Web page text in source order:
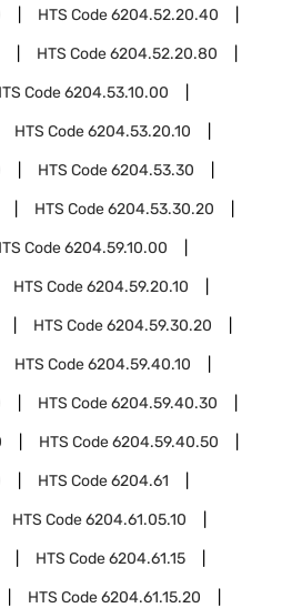
HTS Code6204.52.20.40
HTS Code6204.52.20.80
Code6204.53.10.00
HTS Code6204.53.20.10
HTS Code6204.53.30
HTS Code6204.53.30.20
Code6204.59.10.00
HTS Code6204.59.20.10
HTS Code6204.59.30.20
HTS Code6204.59.40.10
HTS Code6204.59.40.30
HTS Code6204.59.40.50
HTS Code6204.61
HTS Code6204.61.05.10
HTS Code6204.61.15
HTS Code6204.61.15.20